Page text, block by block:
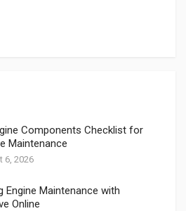
Components Checklist for
Maintenance
6, 2026
Engine Maintenance with
Online